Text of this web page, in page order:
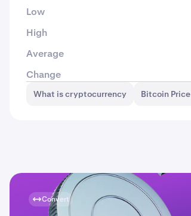
Low
High
Average
Change
What is cryptocurrency
Bitcoin Price
Convert